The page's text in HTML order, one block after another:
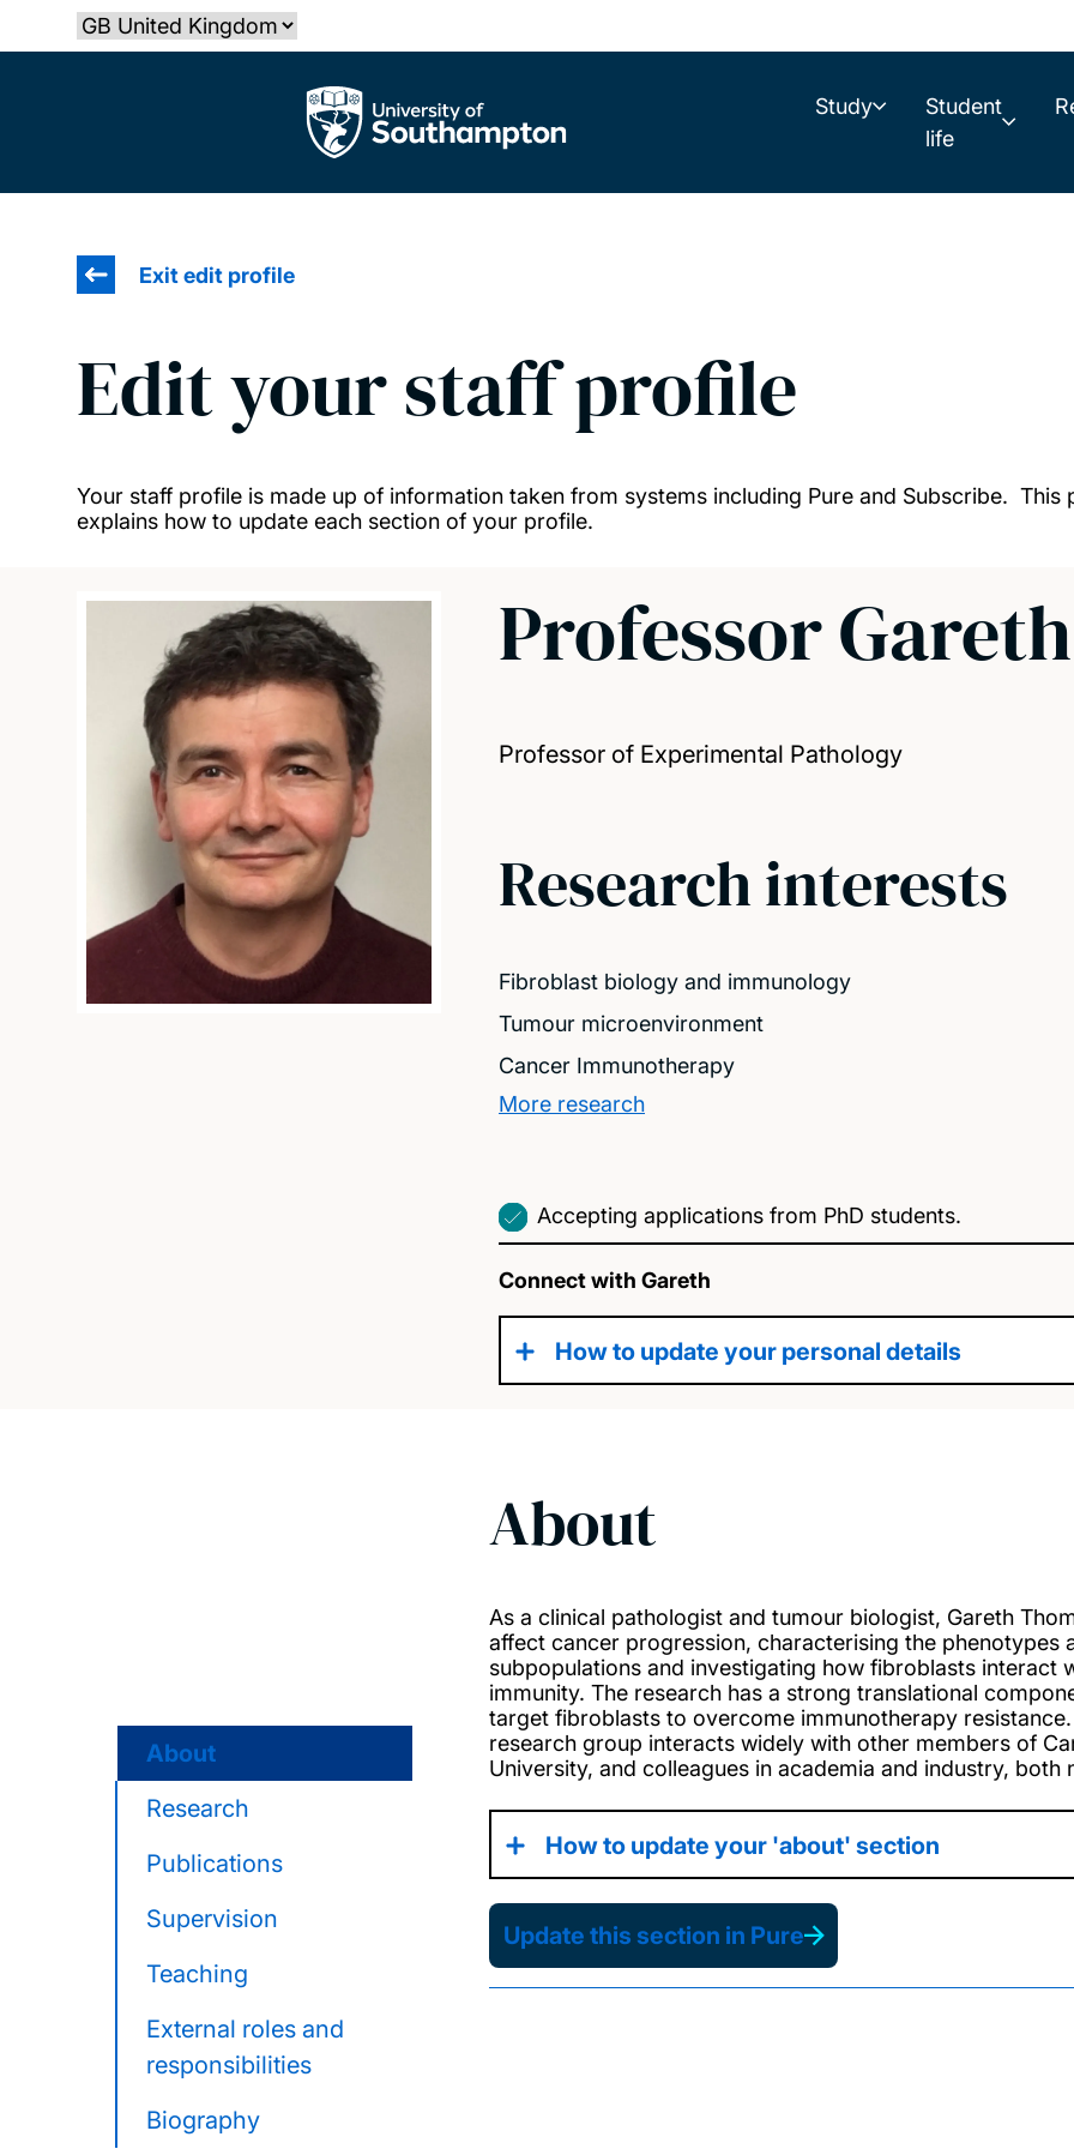
to
Select country
The University of Southampton Study
Student
life
Exit edit profile
Edit your staff profile
Your staff profile is made up of information taken from systems including Pure and Subscribe. This
explains how to update each section of your profile.
Professor
Professor of Experimental Pathology
Research interests
Fibroblast biology and immunology
Tumour microenvironment
Cancer Immunotherapy
More research
Accepting applications from PhD students.
Connect with Gareth
How to update your personal details
About
Research
Publications
Supervision
Teaching
External roles and
responsibilities
Biography
About
As a clinical pathologist and tumour biologist, Gareth
affect cancer progression, characterising the phenotypes
subpopulations and investigating how fibroblasts interact
immunity. The research has a strong translational
target fibroblasts to overcome immunotherapy
research group interacts widely with other members of
University, and colleagues in academia and industry, both
How to update your 'about' section
Update this section in Pure